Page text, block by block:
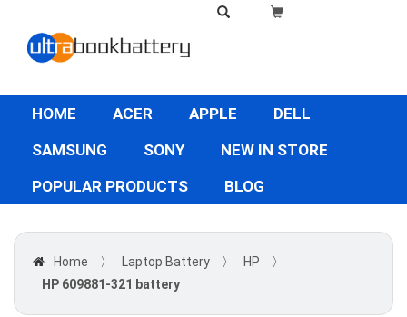
HOME ACER APPLE
DELL
SAMSUNG
SONY
NEW IN STORE
POPULAR PRODUCTS
BLOG
Home 〉 Laptop Battery 〉 HP
〉
HP 609881-321 battery